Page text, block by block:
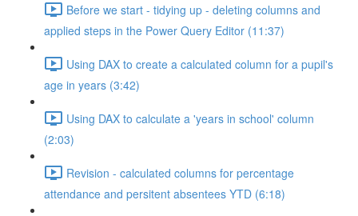
Before we start - tidying up - deleting columns and
applied steps in the Power Query Editor (11:37)
Using DAX to create a calculated column for a pupil's
age in years (3:42)
Using DAX to calculate a 'years in school' column
(2:03)
Revision - calculated columns for percentage
attendance and persitent absentees YTD (6:18)